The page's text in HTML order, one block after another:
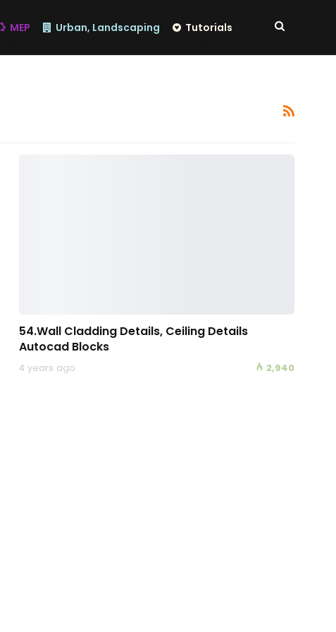
MEP Urban, Landscaping Tutorials
54.Wall Cladding Details, Ceiling Details
Autocad Blocks
4 years ago 2,940